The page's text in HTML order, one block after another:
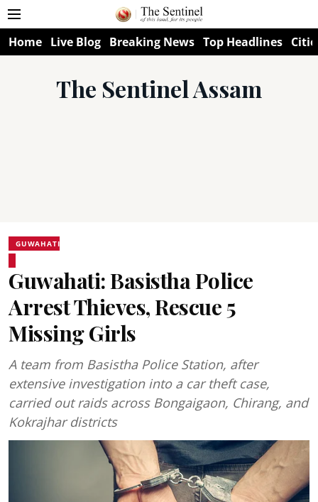
Home Live Blog Breaking News Top Headlines
The Sentinel Assam
GUWAHATI
Guwahati: Basistha Police
Arrest Thieves, Rescue 5
Missing Girls
A team from Basistha Police Station, after
extensive investigation into a car theft case,
carried out raids across Bongaigaon, Chirang, and
Kokrajhar districts